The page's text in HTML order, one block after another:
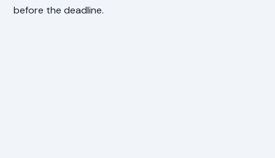
before the deadline.